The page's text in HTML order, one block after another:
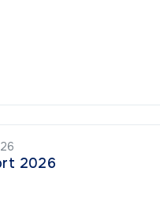
2026